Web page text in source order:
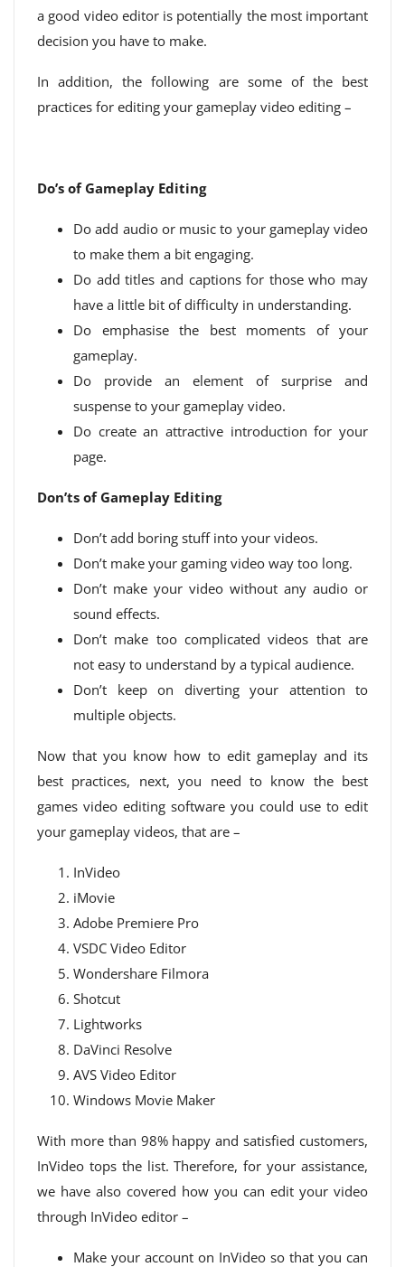
a good video editor is potentially the most important
decision you have to make.
In addition, the following are some of the best
practices for editing your gameplay video editing –
Do’s of Gameplay Editing
Do add audio or music to your gameplay video
to make them a bit engaging.
Do add titles and captions for those who may
have a little bit of difficulty in understanding.
Do emphasise the best moments of your
gameplay.
Do provide an element of surprise and
suspense to your gameplay video.
Do create an attractive introduction for your
page.
Don’ts of Gameplay Editing
Don’t add boring stuff into your videos.
Don’t make your gaming video way too long.
Don’t make your video without any audio or
sound effects.
Don’t make too complicated videos that are
not easy to understand by a typical audience.
Don’t keep on diverting your attention to
multiple objects.
Now that you know how to edit gameplay and its
best practices, next, you need to know the best
games video editing software you could use to edit
your gameplay videos, that are –
InVideo
iMovie
Adobe Premiere Pro
VSDC Video Editor
Wondershare Filmora
Shotcut
Lightworks
DaVinci Resolve
AVS Video Editor
Windows Movie Maker
With more than 98% happy and satisfied customers,
InVideo tops the list. Therefore, for your assistance,
we have also covered how you can edit your video
through InVideo editor –
Make your account on InVideo so that you can